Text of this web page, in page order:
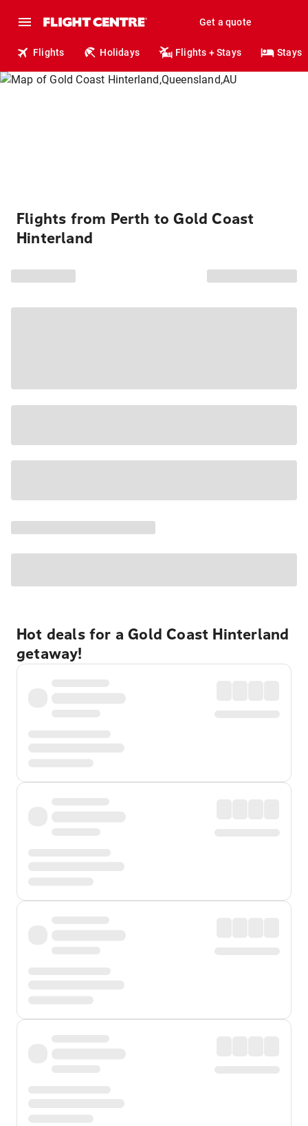
Get a quote
Flights Holidays Flights + Stays Stays
Flights from Perth to Gold Coast
Hinterland
Hot deals for a Gold Coast Hinterland
getaway!